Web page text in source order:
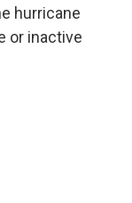
hurricane
or inactive